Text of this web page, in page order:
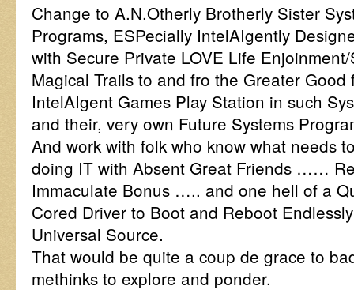
Change to A.N.Otherly Brotherly Sister
Programs, ESPecially IntelAIgently
with Secure Private LOVE Life
Magical Trails to and fro the Greater Good
IntelAIgent Games Play Station in such
and their, very own Future Systems
And work with folk who know what needs
doing IT with Absent Great Friends ……
Immaculate Bonus ….. and one hell of a
Cored Driver to Boot and Reboot
Universal Source.
That would be quite a coup de grace to
methinks to explore and ponder.